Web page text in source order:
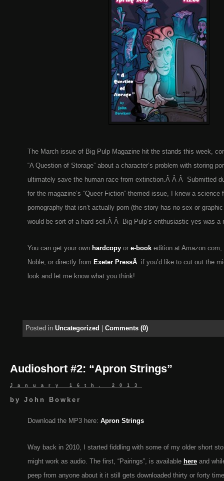
The March issue of Big Pulp Magazine hit the stands this week,
“A Question of Storage” about a character’s problem with storing
ultimately save the human race from extinction.Â Â Â Submitted
for the magazine’s “Queer Fiction”-themed issue, I knew a science
pornography that isn’t actually porn (the story has no sex or
would be sort of a hard sell.Â Â Big Pulp’s enthusiastic yes was a
You can get your own hardcopy or e-book edition at Amazon.com,
Noble, or directly from Exeter PressÂ if you’d like to cut out the
look and let me know what you think!
Posted in Uncategorized Comments (0)
Audioshort #2: “Apron Strings”
January 16th, 2013
by John Bowker
Download the MP3 here: Apron Strings
Way back in 2010, I started fiddling with some of my older short
might work as audio. The first, “Pairings”, is available here and
peep from anyone about it it still gets downloaded thirty or forty